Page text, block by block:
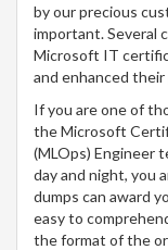
by our precious
important. Several
Microsoft IT
and enhanced
If you are one of
the Microsoft
(MLOps) Engineer
day and night, you
dumps can award
easy to
the format of the